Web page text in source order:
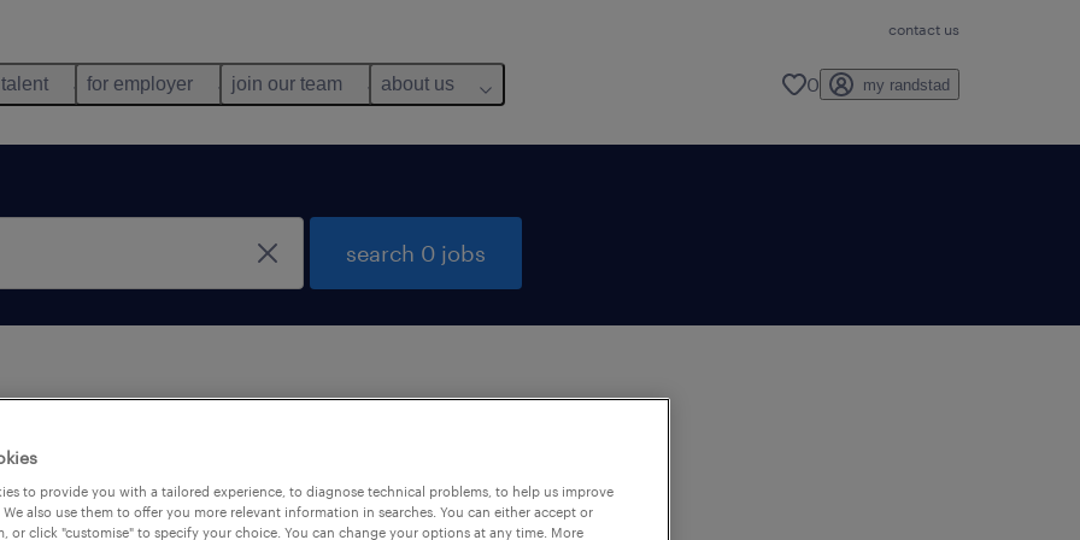
contact us
for employer join our team about us 0 my randstad
search 0 jobs
may help:
to provide you with a tailored experience, to diagnose technical problems, to help us improve
also use them to offer you more relevant information in searches. You can either accept or
or click "customise" to specify your choice. You can change your options at any time. More